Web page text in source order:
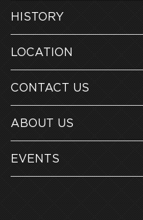
HISTORY
LOCATION
CONTACT US
ABOUT US
EVENTS